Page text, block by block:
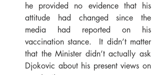
he provided no evidence that his
attitude had changed since the
media had reported on his
vaccination stance.  It didn’t matter
that the Minister didn’t actually ask
Djokovic about his present views on